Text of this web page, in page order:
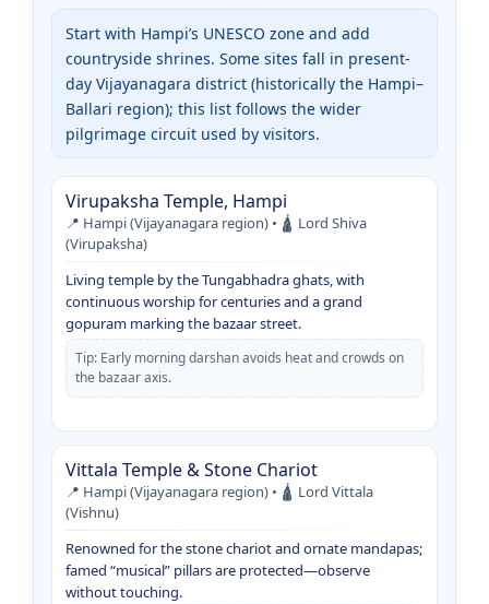
Start with Hampi’s UNESCO zone and add
countryside shrines. Some sites fall in present-
day Vijayanagara district (historically the Hampi–
Ballari region); this list follows the wider
pilgrimage circuit used by visitors.
Virupaksha Temple, Hampi
📍 Hampi (Vijayanagara region) • 🛕 Lord Shiva
(Virupaksha)
Living temple by the Tungabhadra ghats, with
continuous worship for centuries and a grand
gopuram marking the bazaar street.
Tip: Early morning darshan avoids heat and crowds on
the bazaar axis.
Vittala Temple & Stone Chariot
📍 Hampi (Vijayanagara region) • 🛕 Lord Vittala
(Vishnu)
Renowned for the stone chariot and ornate mandapas;
famed “musical” pillars are protected—observe
without touching.